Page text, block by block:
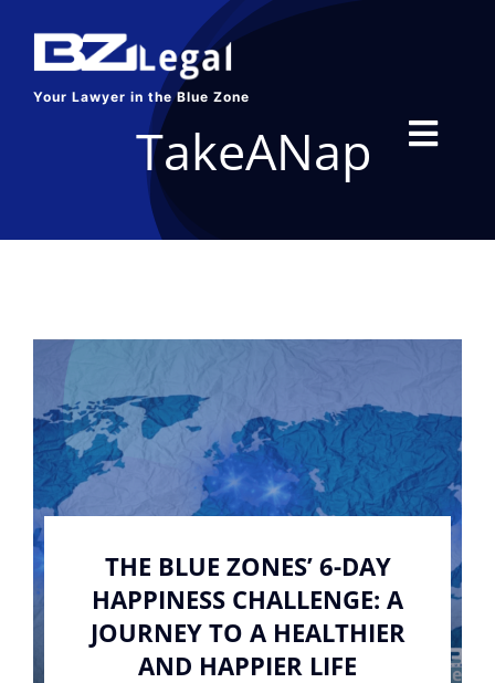
content
Your Lawyer in the Blue Zone
ABOUT US
BLOG
CONTACT US
TakeANap
THE BLUE ZONES’ 6-DAY
HAPPINESS CHALLENGE: A
JOURNEY TO A HEALTHIER
AND HAPPIER LIFE